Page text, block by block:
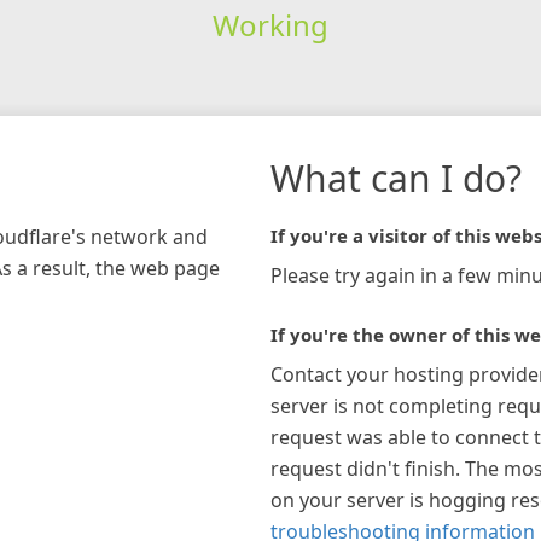
Working
network and
a result, the web page
What can I do?
If you're a visitor of this
Please try again in a few
If you're the owner of this
Contact your hosting
server is not completing
request was able to connect
request didn't finish. The
on your server is hogging
troubleshooting information